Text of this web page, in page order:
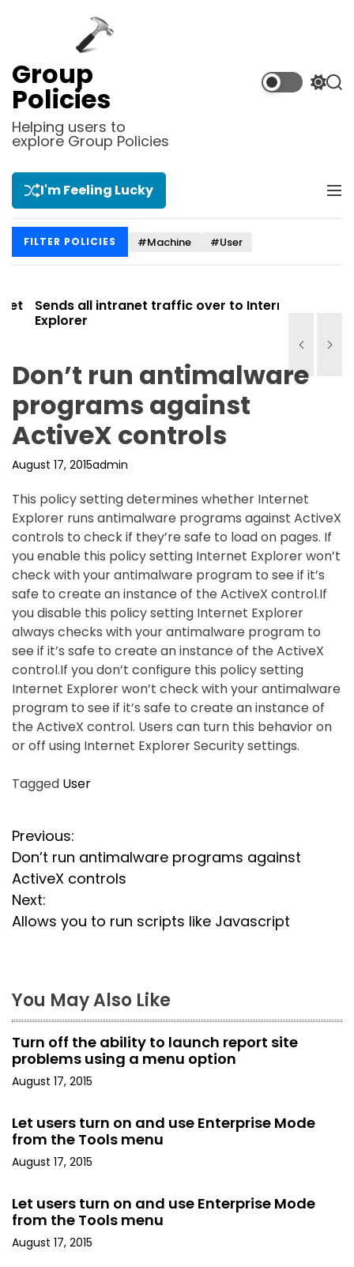
Group
Policies
Helping users to
explore Group Policies
S
l
m
S
I'm Feeling Lucky
M
FILTER POLICIES #Machine #User
Sends all intranet traffic over to Internet
Explorer
Don’t run antimalware
programs against
ActiveX controls
August 17, 2015admin
This policy setting determines whether Internet
Explorer runs antimalware programs against ActiveX
controls to check if they’re safe to load on pages. If
you enable this policy setting Internet Explorer won’t
check with your antimalware program to see if it’s
safe to create an instance of the ActiveX control.If
you disable this policy setting Internet Explorer
always checks with your antimalware program to
see if it’s safe to create an instance of the ActiveX
control.If you don’t configure this policy setting
Internet Explorer won’t check with your antimalware
program to see if it’s safe to create an instance of
the ActiveX control. Users can turn this behavior on
or off using Internet Explorer Security settings.
Tagged User
P
o
s
t
a
v
i
g
a
t
o
n
Previous:
Don’t run antimalware programs against
ActiveX controls
Next:
Allows you to run scripts like Javascript
You May Also Like
Turn off the ability to launch report site
problems using a menu option
August 17, 2015
Let users turn on and use Enterprise Mode
from the Tools menu
August 17, 2015
Let users turn on and use Enterprise Mode
from the Tools menu
August 17, 2015